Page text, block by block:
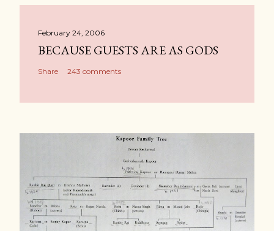
February 24, 2006
BECAUSE GUESTS ARE AS GODS
Share 243 comments